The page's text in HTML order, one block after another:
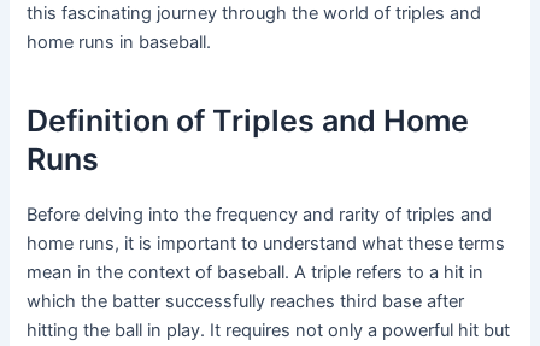
this fascinating journey through the world of triples and
home runs in baseball.
Definition of Triples and Home
Runs
Before delving into the frequency and rarity of triples and
home runs, it is important to understand what these terms
mean in the context of baseball. A triple refers to a hit in
which the batter successfully reaches third base after
hitting the ball in play. It requires not only a powerful hit but